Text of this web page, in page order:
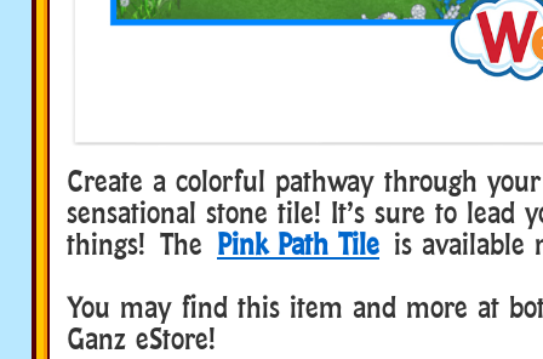
Create a colorful pathway through
sensational stone tile! It’s sure to lead
things! The Pink Path Tile is available
You may find this item and more at
Ganz eStore!